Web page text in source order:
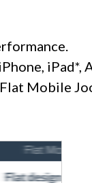
iPad*,
Mobile